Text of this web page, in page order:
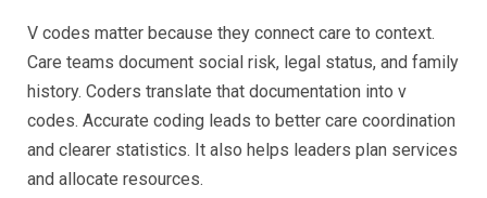
V codes matter because they connect care to context.
Care teams document social risk, legal status, and family
history. Coders translate that documentation into v
codes. Accurate coding leads to better care coordination
and clearer statistics. It also helps leaders plan services
and allocate resources.